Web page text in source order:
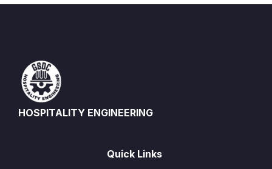
HOSPITALITY ENGINEERING
Quick Links